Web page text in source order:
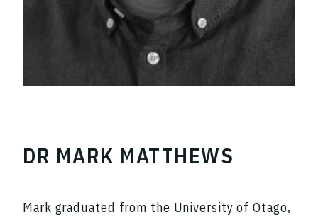
DR MARK MATTHEWS
Mark graduated from the University of Otago,